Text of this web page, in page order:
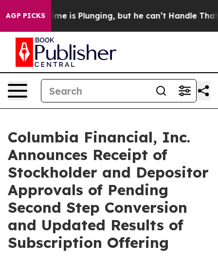
AGP PICKSis Plunging, but he can’t Handle That Truth
Columbia Financial, Inc.
Announces Receipt of
Stockholder and Depositor
Approvals of Pending
Second Step Conversion
and Updated Results of
Subscription Offering